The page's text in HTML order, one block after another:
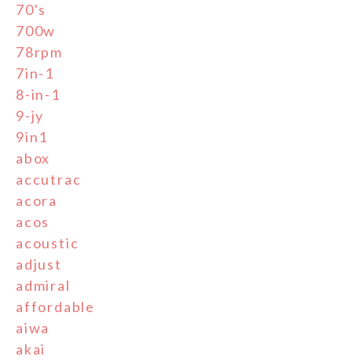
70's
700w
78rpm
7in-1
8-in-1
9-jy
9in1
abox
accutrac
acora
acos
acoustic
adjust
admiral
affordable
aiwa
akai